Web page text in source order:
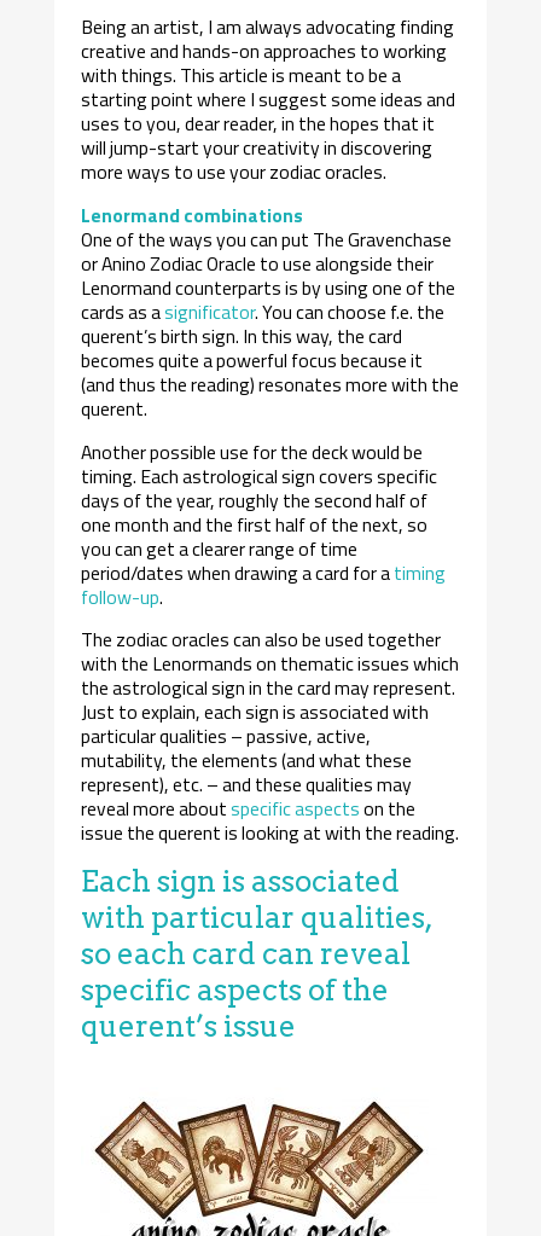
Being an artist, I am always advocating finding
creative and hands-on approaches to working
with things. This article is meant to be a
starting point where I suggest some ideas and
uses to you, dear reader, in the hopes that it
will jump-start your creativity in discovering
more ways to use your zodiac oracles.
Lenormand combinations
One of the ways you can put The Gravenchase
or Anino Zodiac Oracle to use alongside their
Lenormand counterparts is by using one of the
cards as asignificator. You can choose f.e. the
querent’s birth sign. In this way, the card
becomes quite a powerful focus because it
(and thus the reading) resonates more with the
querent.
Another possible use for the deck would be
timing. Each astrological sign covers specific
days of the year, roughly the second half of
one month and the first half of the next, so
you can get a clearer range of time
period/dates when drawing a card for atiming
follow-up.
The zodiac oracles can also be used together
with the Lenormands on thematic issues which
the astrological sign in the card may represent.
Just to explain, each sign is associated with
particular qualities – passive, active,
mutability, the elements (and what these
represent), etc. – and these qualities may
reveal more aboutspecific aspectson the
issue the querent is looking at with the reading.
Each sign is associated
with particular qualities,
so each card can reveal
specific aspects of the
querent’s issue